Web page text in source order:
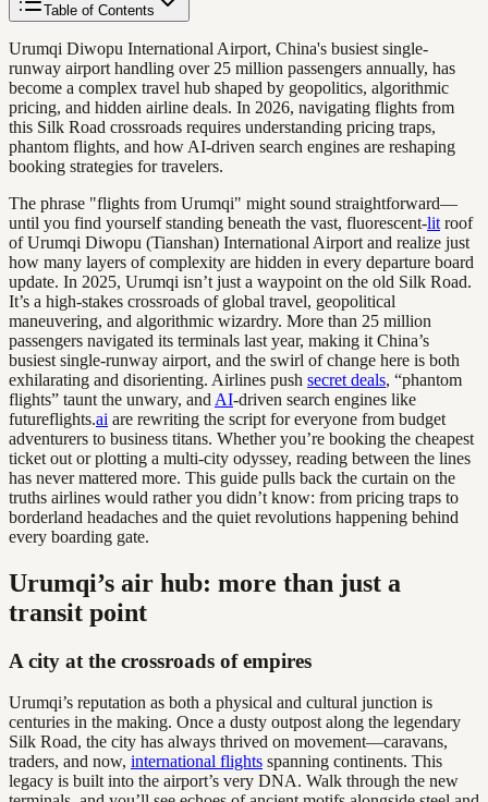
Table of Contents
Urumqi Diwopu International Airport, China's busiest single-
runway airport handling over 25 million passengers annually, has
become a complex travel hub shaped by geopolitics, algorithmic
pricing, and hidden airline deals. In 2026, navigating flights from
this Silk Road crossroads requires understanding pricing traps,
phantom flights, and how AI-driven search engines are reshaping
booking strategies for travelers.
The phrase "flights from Urumqi" might sound straightforward—
until you find yourself standing beneath the vast, fluorescent-lit roof
of Urumqi Diwopu (Tianshan) International Airport and realize just
how many layers of complexity are hidden in every departure board
update. In 2025, Urumqi isn’t just a waypoint on the old Silk Road.
It’s a high-stakes crossroads of global travel, geopolitical
maneuvering, and algorithmic wizardry. More than 25 million
passengers navigated its terminals last year, making it China’s
busiest single-runway airport, and the swirl of change here is both
exhilarating and disorienting. Airlines push secret deals, “phantom
flights” taunt the unwary, and AI-driven search engines like
futureflights.ai are rewriting the script for everyone from budget
adventurers to business titans. Whether you’re booking the cheapest
ticket out or plotting a multi-city odyssey, reading between the lines
has never mattered more. This guide pulls back the curtain on the
truths airlines would rather you didn’t know: from pricing traps to
borderland headaches and the quiet revolutions happening behind
every boarding gate.
Urumqi’s air hub: more than just a
transit point
A city at the crossroads of empires
Urumqi’s reputation as both a physical and cultural junction is
centuries in the making. Once a dusty outpost along the legendary
Silk Road, the city has always thrived on movement—caravans,
traders, and now, international flights spanning continents. This
legacy is built into the airport’s very DNA. Walk through the new